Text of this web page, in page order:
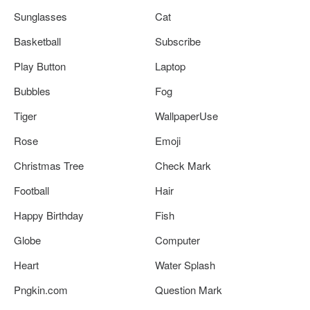
Sunglasses
Cat
Basketball
Subscribe
Play Button
Laptop
Bubbles
Fog
Tiger
WallpaperUse
Rose
Emoji
Christmas Tree
Check Mark
Football
Hair
Happy Birthday
Fish
Globe
Computer
Heart
Water Splash
Pngkin.com
Question Mark